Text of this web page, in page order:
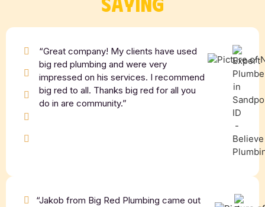
“Great company! My clients have used
big red plumbing and were very
impressed on his services. I recommend
big red to all. Thanks big red for all you
do in are community.”
“Jakob from Big Red Plumbing came out